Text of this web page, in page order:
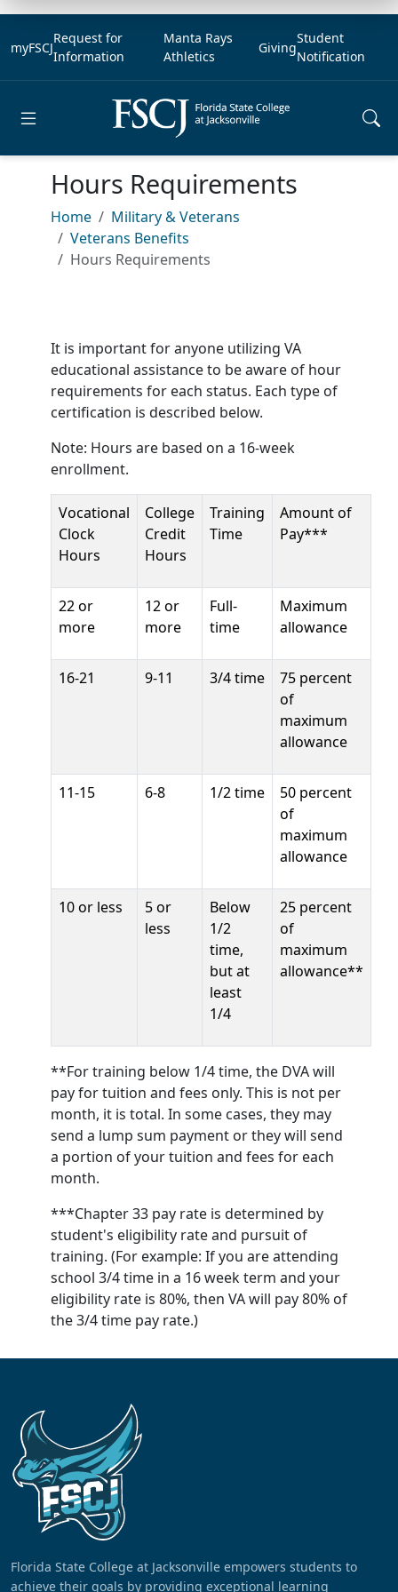
myFSCJ
Request for
Information
Manta Rays
Athletics
Giving
Student
Notification
Hours Requirements
Home
Military & Veterans
Veterans Benefits
Hours Requirements
It is important for anyone utilizing VA
educational assistance to be aware of hour
requirements for each status. Each type of
certification is described below.
Note: Hours are based on a 16-week
enrollment.
Vocational
Clock
Hours
College
Credit
Hours
Training
Time
Amount of
Pay***
22 or
more
12 or
more
Full-
time
Maximum
allowance
16-21 9-11 3/4 time
75 percent
of
maximum
allowance
11-15 6-8 1/2 time
50 percent
of
maximum
allowance
10 or less
5 or
less
Below
1/2
time,
but at
least
1/4
25 percent
of
maximum
allowance**
**For training below 1/4 time, the DVA will
pay for tuition and fees only. This is not per
month, it is total. In some cases, they may
send a lump sum payment or they will send
a portion of your tuition and fees for each
month.
***Chapter 33 pay rate is determined by
student's eligibility rate and pursuit of
training. (For example: If you are attending
school 3/4 time in a 16 week term and your
eligibility rate is 80%, then VA will pay 80% of
the 3/4 time pay rate.)
Florida State College at Jacksonville empowers students to
achieve their goals by providing exceptional learning